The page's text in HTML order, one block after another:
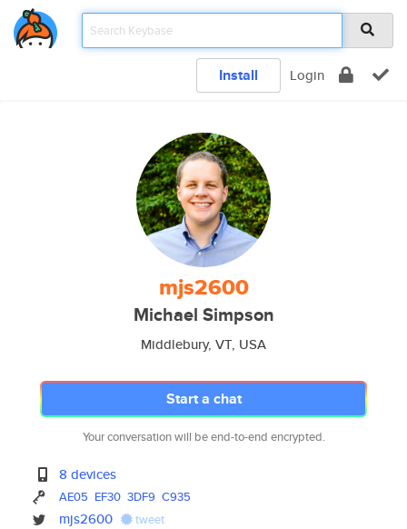
Install Login
mjs2600
Michael Simpson
Middlebury, VT, USA
Start a chat
Your conversation will be end-to-end encrypted.
8 devices
AE05 EF30 3DF9 C935
mjs2600 tweet